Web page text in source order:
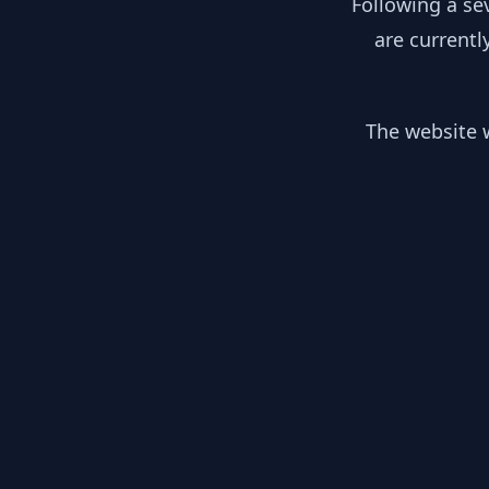
are
The website